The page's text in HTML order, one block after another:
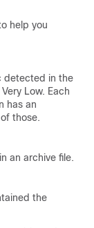
help you
detected in the
Low. Each
has an
those.
an archive file.
the